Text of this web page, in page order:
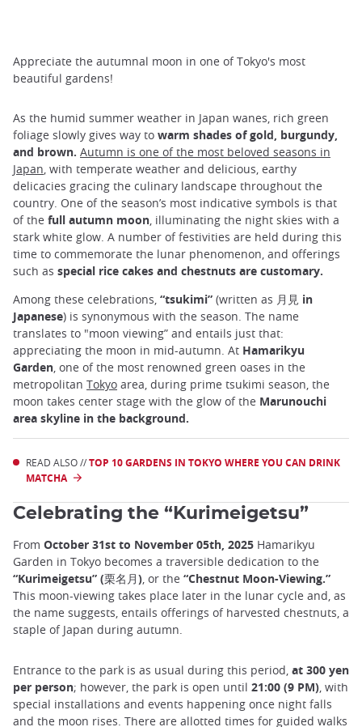
Appreciate the autumnal moon in one of Tokyo's most
beautiful gardens!
As the humid summer weather in Japan wanes, rich green
foliage slowly gives way to warm shades of gold, burgundy,
and brown. Autumn is one of the most beloved seasons in
Japan, with temperate weather and delicious, earthy
delicacies gracing the culinary landscape throughout the
country. One of the season’s most indicative symbols is that
of the full autumn moon, illuminating the night skies with a
stark white glow. A number of festivities are held during this
time to commemorate the lunar phenomenon, and offerings
such as special rice cakes and chestnuts are customary.
Among these celebrations, “tsukimi” (written as 月見 in
Japanese) is synonymous with the season. The name
translates to "moon viewing” and entails just that:
appreciating the moon in mid-autumn. At Hamarikyu
Garden, one of the most renowned green oases in the
metropolitan Tokyo area, during prime tsukimi season, the
moon takes center stage with the glow of the Marunouchi
area skyline in the background.
READ ALSO //TOP 10 GARDENS IN TOKYO WHERE YOU CAN DRINK
MATCHA
Celebrating the “Kurimeigetsu”
From October 31st to November 05th, 2025 Hamarikyu
Garden in Tokyo becomes a traversible dedication to the
“Kurimeigetsu” (栗名月), or the “Chestnut Moon-Viewing.”
This moon-viewing takes place later in the lunar cycle and, as
the name suggests, entails offerings of harvested chestnuts, a
staple of Japan during autumn.
Entrance to the park is as usual during this period, at 300 yen
per person; however, the park is open until 21:00 (9 PM), with
special installations and events happening once night falls
and the moon rises. There are allotted times for guided walks